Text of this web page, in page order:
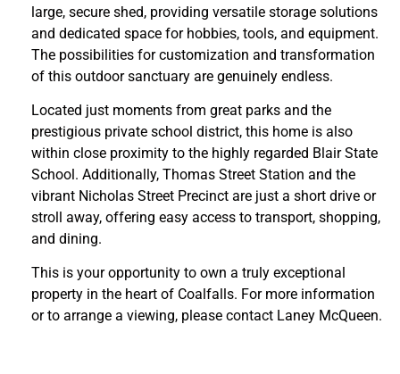
large, secure shed, providing versatile storage solutions
and dedicated space for hobbies, tools, and equipment.
The possibilities for customization and transformation
of this outdoor sanctuary are genuinely endless.
Located just moments from great parks and the
prestigious private school district, this home is also
within close proximity to the highly regarded Blair State
School. Additionally, Thomas Street Station and the
vibrant Nicholas Street Precinct are just a short drive or
stroll away, offering easy access to transport, shopping,
and dining.
This is your opportunity to own a truly exceptional
property in the heart of Coalfalls. For more information
or to arrange a viewing, please contact Laney McQueen.